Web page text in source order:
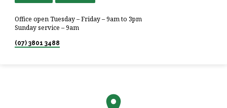
Office open Tuesday – Friday – 9am to 3pm
Sunday service – 9am
(07) 3801 3488